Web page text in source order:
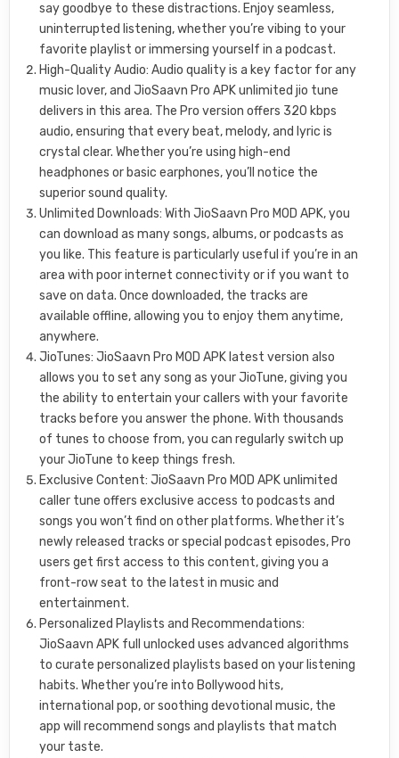
say goodbye to these distractions. Enjoy seamless,
uninterrupted listening, whether you’re vibing to your
favorite playlist or immersing yourself in a podcast.
High-Quality Audio: Audio quality is a key factor for any
music lover, and JioSaavn Pro APK unlimited jio tune
delivers in this area. The Pro version offers 320 kbps
audio, ensuring that every beat, melody, and lyric is
crystal clear. Whether you’re using high-end
headphones or basic earphones, you’ll notice the
superior sound quality.
Unlimited Downloads: With JioSaavn Pro MOD APK, you
can download as many songs, albums, or podcasts as
you like. This feature is particularly useful if you’re in an
area with poor internet connectivity or if you want to
save on data. Once downloaded, the tracks are
available offline, allowing you to enjoy them anytime,
anywhere.
JioTunes: JioSaavn Pro MOD APK latest version also
allows you to set any song as your JioTune, giving you
the ability to entertain your callers with your favorite
tracks before you answer the phone. With thousands
of tunes to choose from, you can regularly switch up
your JioTune to keep things fresh.
Exclusive Content: JioSaavn Pro MOD APK unlimited
caller tune offers exclusive access to podcasts and
songs you won’t find on other platforms. Whether it’s
newly released tracks or special podcast episodes, Pro
users get first access to this content, giving you a
front-row seat to the latest in music and
entertainment.
Personalized Playlists and Recommendations:
JioSaavn APK full unlocked uses advanced algorithms
to curate personalized playlists based on your listening
habits. Whether you’re into Bollywood hits,
international pop, or soothing devotional music, the
app will recommend songs and playlists that match
your taste.